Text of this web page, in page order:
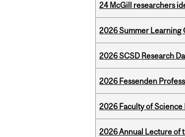
24 McGill researchers
2026 Summer Learning
2026 SCSD Research
2026 Fessenden
2026 Faculty of
2026 Annual Lecture of